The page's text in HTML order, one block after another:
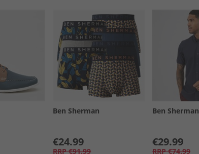
Ben Sherman
€24.99
RRP €91.99
Ben Sherman
€29.99
RRP €74.99